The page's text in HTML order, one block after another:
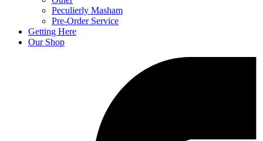
Peculierly Masham
Pre-Order Service
Getting Here
Our Shop